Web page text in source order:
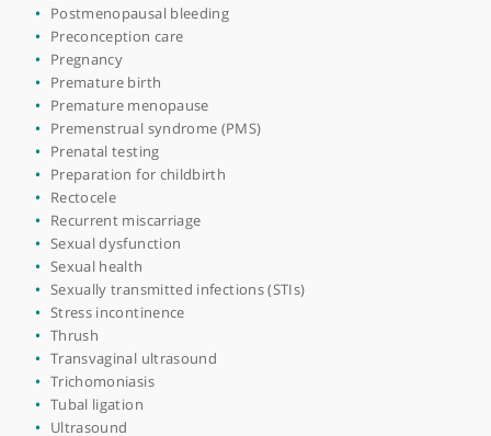
Minimal access surgery (keyhole surgery)
Miscarriage
Myomectomy
Nutrition in pregnancy
Ovarian cancer debulking
Ovarian cyst
Ovarian stimulation
Pelvic congestion syndrome
Pelvic exenteration surgery
Pelvic floor
Pelvic floor reconstructive surgery
Pelvic floor rehabilitation
Pelvic pain
Pelvic pain syndrome
Perineal wounds
Period pain
Polycystic ovary syndrome (PCOS)